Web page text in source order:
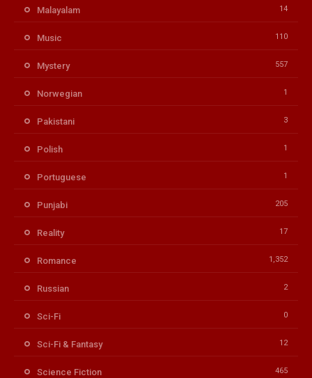
Malayalam 14
Music 110
Mystery 557
Norwegian 1
Pakistani 3
Polish 1
Portuguese 1
Punjabi 205
Reality 17
Romance 1,352
Russian 2
Sci-Fi 0
Sci-Fi & Fantasy 12
Science Fiction 465